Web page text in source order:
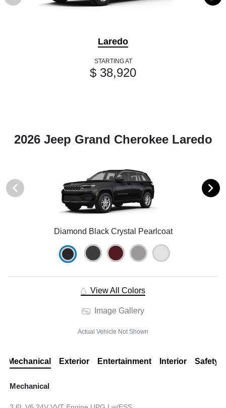
Laredo
STARTING AT
$ 38,920
2026 Jeep Grand Cherokee Laredo
Diamond Black Crystal Pearlcoat
View All Colors
Image Gallery
Actual Vehicle Not Shown
Mechanical Exterior Entertainment Interior Safety
Mechanical